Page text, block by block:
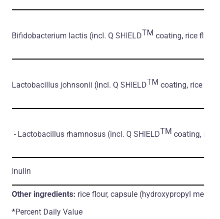
Bifidobacterium lactis (incl. Q SHIELDTM coating, rice flour)
Lactobacillus johnsonii (incl. Q SHIELDTM coating, rice
- Lactobacillus rhamnosus (incl. Q SHIELDTM coating, rice
Inulin
Other ingredients: rice flour, capsule (hydroxypropyl
*Percent Daily Value